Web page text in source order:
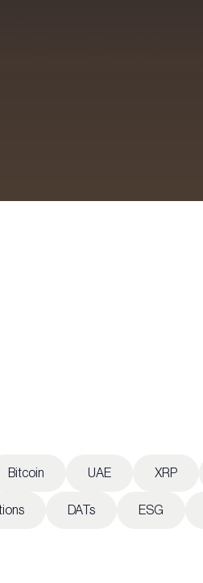
Bitcoin UAE XRP
DATs ESG